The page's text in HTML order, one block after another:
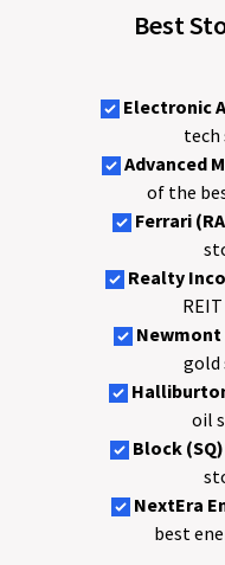
Best
Electronic
tech
Advanced
of the
Ferrari
Realty
Newmont
gold
oil
Block (SQ)
NextEra
best